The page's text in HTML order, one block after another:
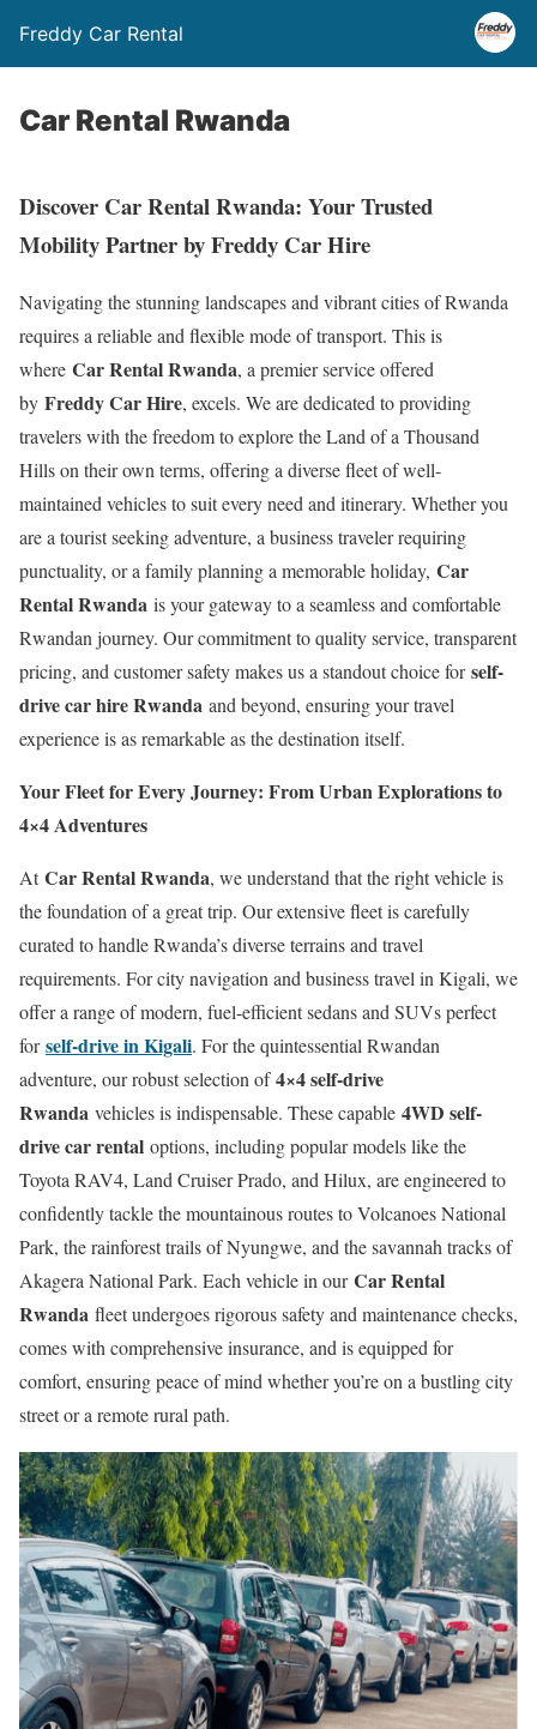
Freddy Car Rental
Car Rental Rwanda
Discover Car Rental Rwanda: Your Trusted
Mobility Partner by Freddy Car Hire
Navigating the stunning landscapes and vibrant cities of Rwanda
requires a reliable and flexible mode of transport. This is
where Car Rental Rwanda, a premier service offered
by Freddy Car Hire, excels. We are dedicated to providing
travelers with the freedom to explore the Land of a Thousand
Hills on their own terms, offering a diverse fleet of well-
maintained vehicles to suit every need and itinerary. Whether you
are a tourist seeking adventure, a business traveler requiring
punctuality, or a family planning a memorable holiday, Car
Rental Rwanda is your gateway to a seamless and comfortable
Rwandan journey. Our commitment to quality service, transparent
pricing, and customer safety makes us a standout choice forself-
drive car hire Rwanda and beyond, ensuring your travel
experience is as remarkable as the destination itself.
Your Fleet for Every Journey: From Urban Explorations to
4×4 Adventures
AtCar Rental Rwanda, we understand that the right vehicle is
the foundation of a great trip. Our extensive fleet is carefully
curated to handle Rwanda’s diverse terrains and travel
requirements. For city navigation and business travel in Kigali, we
offer a range of modern, fuel-efficient sedans and SUVs perfect
forself-drive in Kigali. For the quintessential Rwandan
adventure, our robust selection of4×4 self-drive
Rwanda vehicles is indispensable. These capable 4WD self-
drive car rental options, including popular models like the
Toyota RAV4, Land Cruiser Prado, and Hilux, are engineered to
confidently tackle the mountainous routes to Volcanoes National
Park, the rainforest trails of Nyungwe, and the savannah tracks of
Akagera National Park. Each vehicle in ourCar Rental
Rwanda fleet undergoes rigorous safety and maintenance checks,
comes with comprehensive insurance, and is equipped for
comfort, ensuring peace of mind whether you’re on a bustling city
street or a remote rural path.